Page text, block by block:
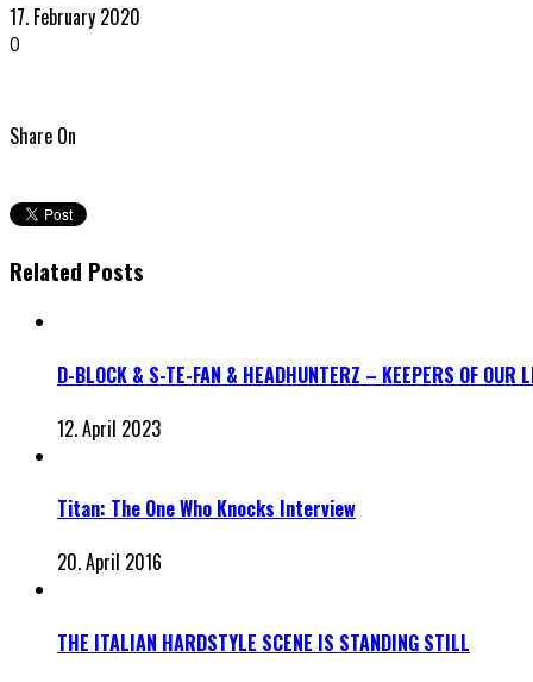
17. February 2020
0
Share On
Related Posts
D-BLOCK & S-TE-FAN & HEADHUNTERZ – KEEPERS OF OUR
12. April 2023
Titan: The One Who Knocks Interview
20. April 2016
THE ITALIAN HARDSTYLE SCENE IS STANDING STILL